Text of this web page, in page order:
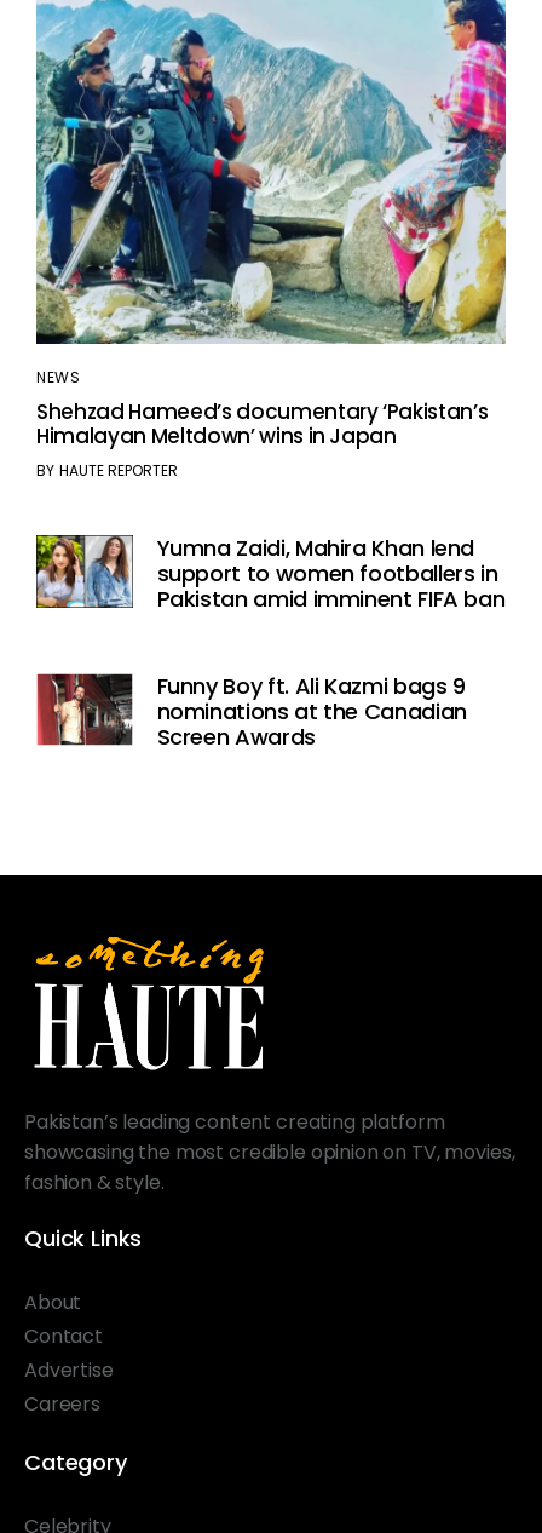
NEWS
Shehzad Hameed’s documentary ‘Pakistan’s
Himalayan Meltdown’ wins in Japan
BY HAUTE REPORTER
Yumna Zaidi, Mahira Khan lend
support to women footballers in
Pakistan amid imminent FIFA ban
Funny Boy ft. Ali Kazmi bags 9
nominations at the Canadian
Screen Awards
Pakistan’s leading content creating platform
showcasing the most credible opinion on TV, movies,
fashion & style.
Quick Links
About
Contact
Advertise
Careers
Category
Celebrity